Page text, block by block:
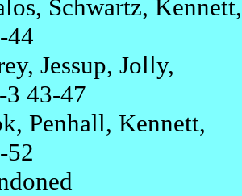
Schwartz, Kennett,
44
Jessup, Jolly,
3 43-47
Penhall, Kennett,
52